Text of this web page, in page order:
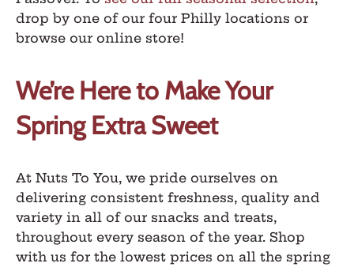
drop by one of our four Philly locations or
browse our online store!
We’re Here to Make Your
Spring Extra Sweet
At Nuts To You, we pride ourselves on
delivering consistent freshness, quality and
variety in all of our snacks and treats,
throughout every season of the year. Shop
with us for the lowest prices on all the spring